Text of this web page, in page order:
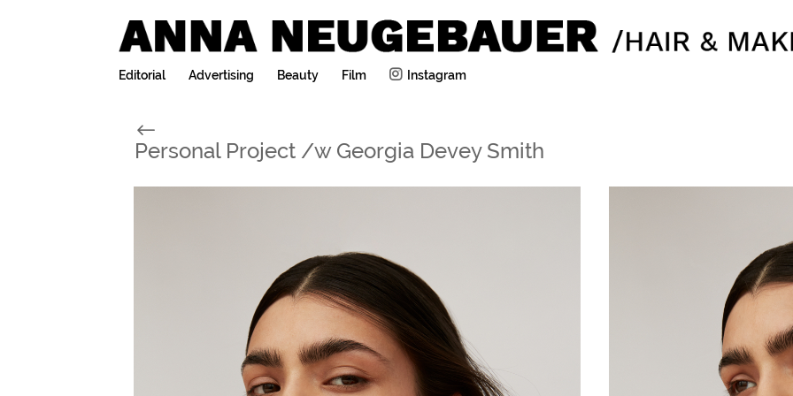
Editorial Advertising Beauty Film Instagram
#
Personal Project /w Georgia Devey Smith